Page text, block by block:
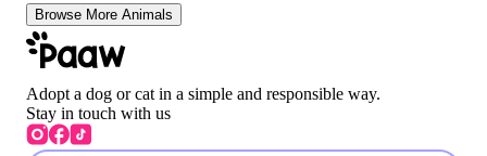
Browse More Animals
Adopt a dog or cat in a simple and responsible way.
Stay in touch with us